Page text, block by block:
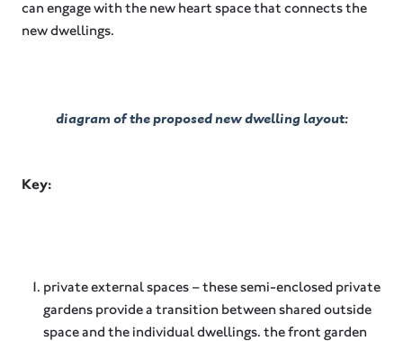
can engage with the new heart space that connects the
new dwellings.
diagram of the proposed new dwelling layout:
Key:
private external spaces – these semi-enclosed private
gardens provide a transition between shared outside
space and the individual dwellings. the front garden